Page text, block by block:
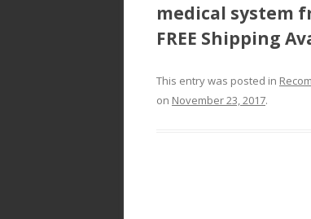
medical system
FREE Shipping
This entry was posted in
on November 23, 2017.